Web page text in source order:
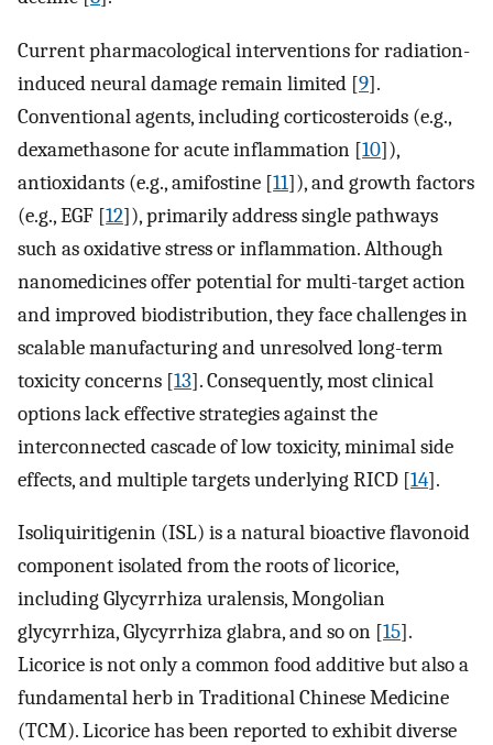
Current pharmacological interventions for radiation-
induced neural damage remain limited [9].
Conventional agents, including corticosteroids (e.g.,
dexamethasone for acute inflammation [10]),
antioxidants (e.g., amifostine [11]), and growth factors
(e.g., EGF [12]), primarily address single pathways
such as oxidative stress or inflammation. Although
nanomedicines offer potential for multi-target action
and improved biodistribution, they face challenges in
scalable manufacturing and unresolved long-term
toxicity concerns [13]. Consequently, most clinical
options lack effective strategies against the
interconnected cascade of low toxicity, minimal side
effects, and multiple targets underlying RICD [14].
Isoliquiritigenin (ISL) is a natural bioactive flavonoid
component isolated from the roots of licorice,
including Glycyrrhiza uralensis, Mongolian
glycyrrhiza, Glycyrrhiza glabra, and so on [15].
Licorice is not only a common food additive but also a
fundamental herb in Traditional Chinese Medicine
(TCM). Licorice has been reported to exhibit diverse